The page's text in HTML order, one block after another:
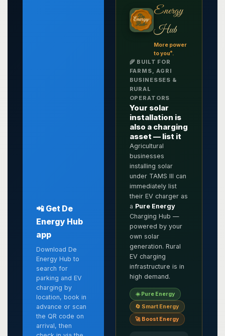
📲 Get De
Energy Hub
app
Download De
Energy Hub to
search for
parking and EV
charging by
location, book in
advance or scan
the QR code on
arrival, then
Energy
Hub
More power
to you®.
🌾 BUILT FOR
FARMS, AGRI
BUSINESSES &
RURAL
OPERATORS
Your solar
installation is
also a charging
asset — list it
Agricultural
businesses
installing solar
under TAMS III can
immediately list
their EV charger as
a Pure Energy
Charging Hub —
powered by your
own solar
generation. Rural
EV charging
infrastructure is in
high demand.
☀️ Pure Energy
🔄 Smart Energy
🚀 Boost Energy